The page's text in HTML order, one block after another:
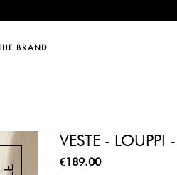
BRAND
VESTE - LOUPPI
€189.00